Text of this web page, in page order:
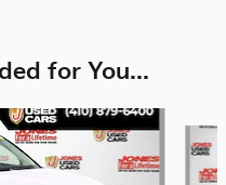
for You...